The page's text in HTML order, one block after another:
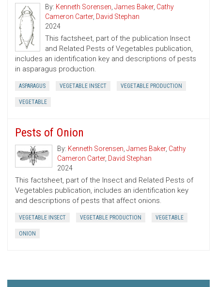
By: Kenneth Sorensen, James Baker, Cathy
Cameron Carter, David Stephan
2024
This factsheet, part of the publication Insect
and Related Pests of Vegetables publication,
includes an identification key and descriptions of pests
in asparagus production.
ASPARAGUS VEGETABLE INSECT VEGETABLE PRODUCTION
VEGETABLE
Pests of Onion
By: Kenneth Sorensen, James Baker, Cathy
Cameron Carter, David Stephan
2024
This factsheet, part of the Insect and Related Pests of
Vegetables publication, includes an identification key
and descriptions of pests that affect onions.
VEGETABLE INSECT VEGETABLE PRODUCTION VEGETABLE
ONION